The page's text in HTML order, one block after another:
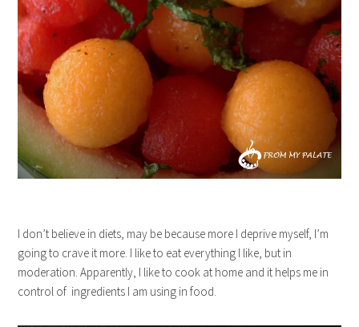
I don’t believe in diets, may be because more I deprive myself, I’m
going to crave it more. I like to eat everything I like, but in
moderation. Apparently, I like to cook at home and it helps me in
control of ingredients I am using in food.